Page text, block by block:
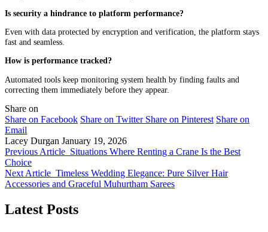
Is security a hindrance to platform performance?
Even with data protected by encryption and verification, the platform stays
fast and seamless.
How is performance tracked?
Automated tools keep monitoring system health by finding faults and
correcting them immediately before they appear.
Share on
Share on Facebook Share on Twitter Share on Pinterest Share on
Email
Lacey Durgan January 19, 2026
Previous Article Situations Where Renting a Crane Is the Best
Choice
Next Article Timeless Wedding Elegance: Pure Silver Hair
Accessories and Graceful Muhurtham Sarees
Latest Posts